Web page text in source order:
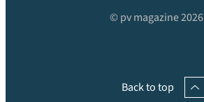
© pv magazine 2026
Back to top